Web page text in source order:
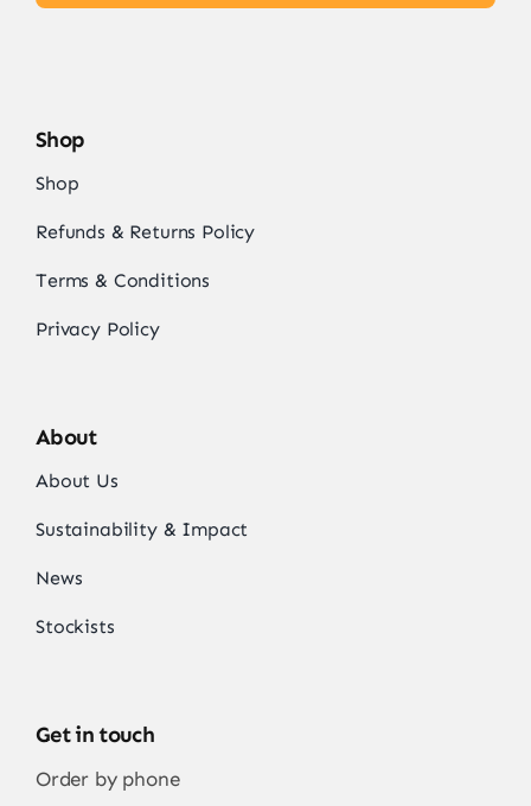
Shop
Shop
Refunds & Returns Policy
Terms & Conditions
Privacy Policy
About
About Us
Sustainability & Impact
News
Stockists
Get in touch
Order by phone